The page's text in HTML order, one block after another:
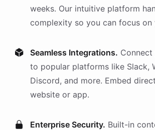
weeks. Our intuitive platform
complexity so you can focus on
Seamless Integrations. Connect
to popular platforms like Slack,
Discord, and more. Embed
website or app.
Enterprise Security. Built-in